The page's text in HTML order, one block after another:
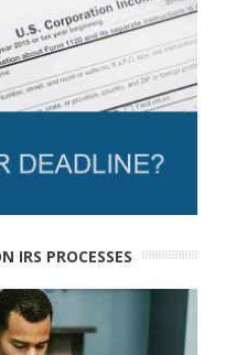
IRS PROCESSES